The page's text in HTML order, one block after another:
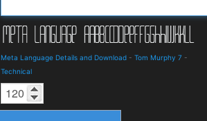
Meta Language Details and Download - Tom Murphy 7 -
Technical